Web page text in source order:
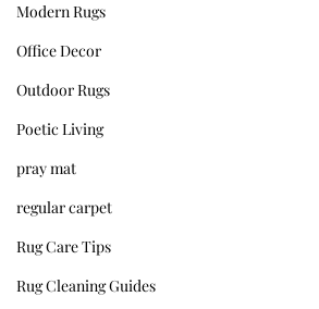
Modern Rugs
Office Decor
Outdoor Rugs
Poetic Living
pray mat
regular carpet
Rug Care Tips
Rug Cleaning Guides